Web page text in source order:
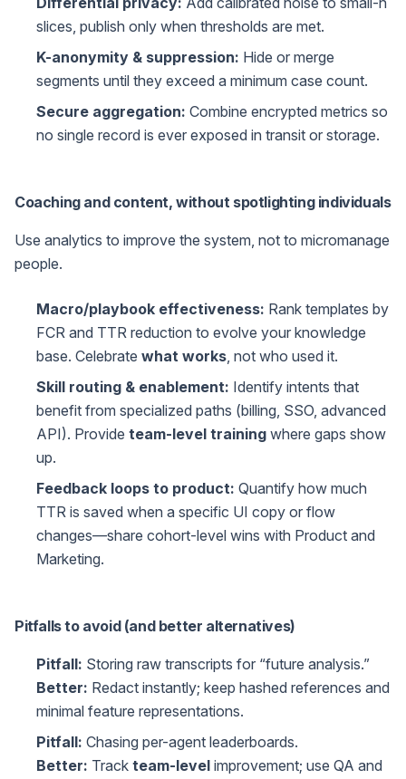
slices, publish only when thresholds are met.
K-anonymity & suppression: Hide or merge
segments until they exceed a minimum case count.
Secure aggregation: Combine encrypted metrics so
no single record is ever exposed in transit or storage.
Coaching and content, without spotlighting individuals
Use analytics to improve the system, not to micromanage
people.
Macro/playbook effectiveness: Rank templates by
FCR and TTR reduction to evolve your knowledge
base. Celebrate what works, not who used it.
Skill routing & enablement: Identify intents that
benefit from specialized paths (billing, SSO, advanced
API). Provide team-level training where gaps show
up.
Feedback loops to product: Quantify how much
TTR is saved when a specific UI copy or flow
changes—share cohort-level wins with Product and
Marketing.
Pitfalls to avoid (and better alternatives)
Pitfall: Storing raw transcripts for “future analysis.”
Better: Redact instantly; keep hashed references and
minimal feature representations.
Pitfall: Chasing per-agent leaderboards.
Better: Track team-level improvement; use QA and